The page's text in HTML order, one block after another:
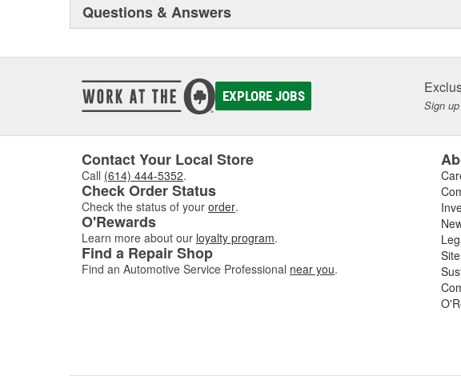
Questions & Answers
EXPLORE JOBS
Sign
Contact Your Local Store
Call (614) 444-5352.
Check Order Status
Check the status of your order.
O'Rewards
Learn more about our loyalty program.
Find a Repair Shop
Find an Automotive Service Professional near you.